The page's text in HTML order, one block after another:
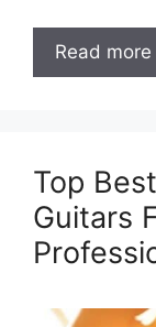
Read more
Top
Guitars